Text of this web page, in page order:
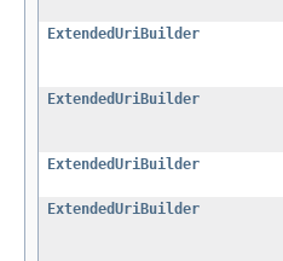
ExtendedUriBuilder
ExtendedUriBuilder
ExtendedUriBuilder
ExtendedUriBuilder